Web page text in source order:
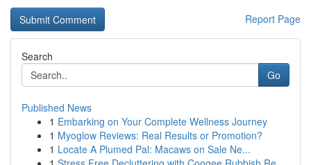
Report Page
Search
Go
Published News
1 Embarking on Your Complete Wellness Journey
1 Myoglow Reviews: Real Results or Promotion?
1 Locate A Plumed Pal: Macaws on Sale Ne...